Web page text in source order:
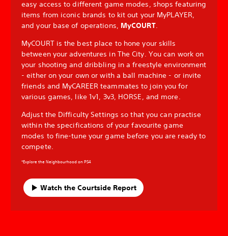
easy access to different game modes, shops featuring
items from iconic brands to kit out your MyPLAYER,
and your base of operations, MyCOURT.
MyCOURT is the best place to hone your skills
between your adventures in The City. You can work on
your shooting and dribbling in a freestyle environment
- either on your own or with a ball machine - or invite
friends and MyCAREER teammates to join you for
various games, like 1v1, 3v3, HORSE, and more.
Adjust the Difficulty Settings so that you can practise
within the specifications of your favourite game
modes to fine-tune your game before you are ready to
compete.
*Explore the Neighbourhood on PS4
Watch the Courtside Report